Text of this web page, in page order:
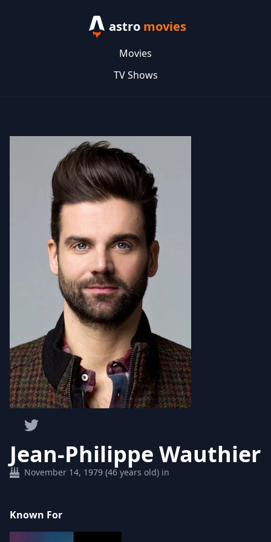
astro movies
Movies
TV Shows
Jean-Philippe Wauthier
November 14, 1979 (46 years old) in
Known For